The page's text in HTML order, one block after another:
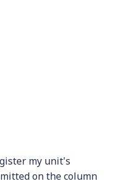
my unit's
on the column